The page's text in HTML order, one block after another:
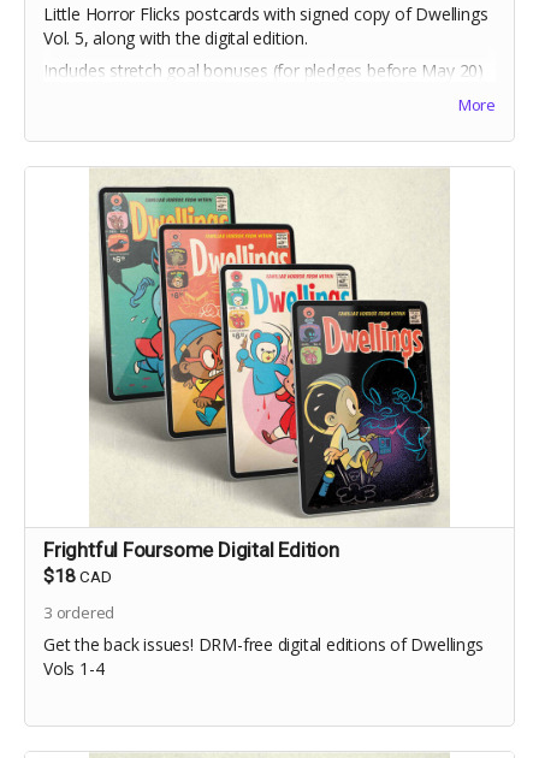
Little Horror Flicks postcards with signed copy of Dwellings
Vol. 5, along with the digital edition.
Includes stretch goal bonuses (for pledges before May 20)
More
Frightful Foursome Digital Edition
$18 CAD
3 ordered
Get the back issues! DRM-free digital editions of Dwellings
Vols 1-4